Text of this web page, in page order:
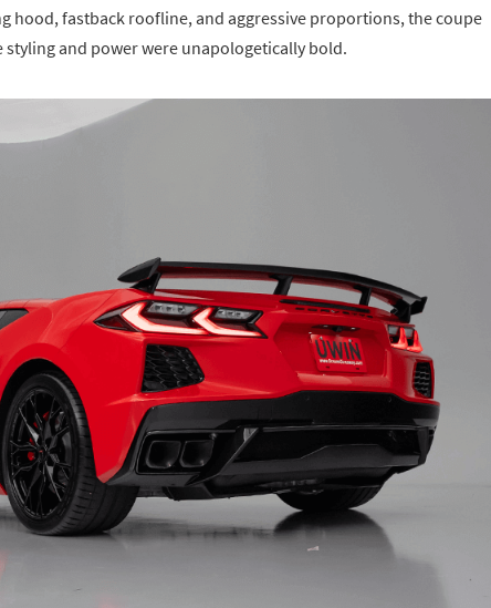
hood, fastback roofline, and aggressive proportions, the coupe
styling and power were unapologetically bold.